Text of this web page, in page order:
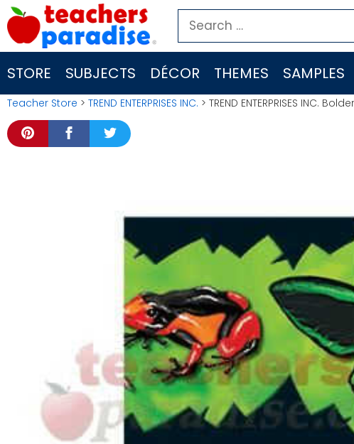
Skip
to
content
Search
for:
STORE SUBJECTS DÉCOR THEMES SAMPLES
Teacher Store > TREND ENTERPRISES INC. > TREND ENTERPRISES INC.